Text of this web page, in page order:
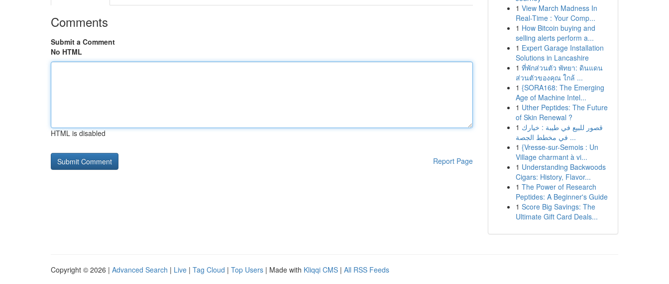
Comments
Submit a Comment
No HTML
HTML is disabled
Report Page
1 View March Madness In
Real-Time : Your Comp...
1 How Bitcoin buying and
selling alerts perform a...
1 Expert Garage Installation
Solutions in Lancashire
1 ที่พักส่วนตัว พัทยา: ดินแดน
ส่วนตัวของคุณ ใกล้ ...
1 {SORA168: The Emerging
Age of Machine Intel...
1 Uther Peptides: The Future
of Skin Renewal ?
1 قصور للبيع في طيبة : خيارك
في مخطط الجصة ...
1 {Vresse-sur-Semois : Un
Village charmant à vi...
1 Understanding Backwoods
Cigars: History, Flavor...
1 The Power of Research
Peptides: A Beginner's Guide
1 Score Big Savings: The
Ultimate Gift Card Deals...
Copyright © 2026 | Advanced Search | Live | Tag Cloud | Top Users | Made with Kliqqi CMS | All RSS Feeds